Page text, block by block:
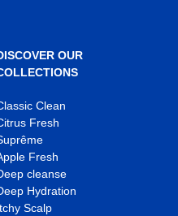
tab
tab OUR
Clean
Fresh
Fresh
cleanse
Hydration
Scalp